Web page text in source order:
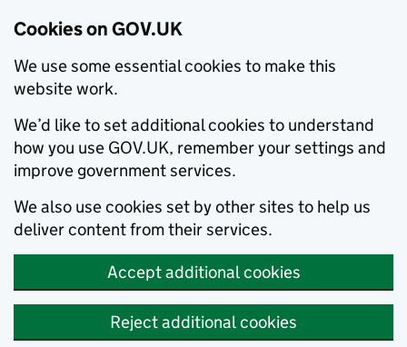
Cookies on GOV.UK
We use some essential cookies to make this
website work.
We’d like to set additional cookies to understand
how you use GOV.UK, remember your settings and
improve government services.
We also use cookies set by other sites to help us
deliver content from their services.
Accept additional cookies
Reject additional cookies